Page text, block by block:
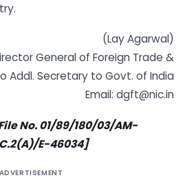
(Lay Agarwal)
General of Foreign Trade &
Addl. Secretary to Govt. of India
Email: dgft@nic.in
No. 01/89/180/03/AM-
E-46034]
ADVERTISEMENT